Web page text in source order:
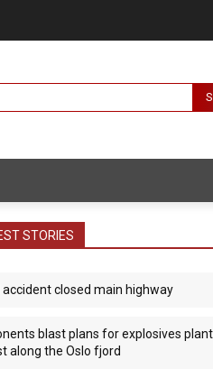
STORIES
accident closed main highway
blast plans for explosives
along the Oslo fjord